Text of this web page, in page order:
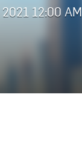
12:00 AM